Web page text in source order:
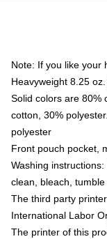
Note: If you like your
Heavyweight 8.25
Solid colors are 80%
cotton, 30%
polyester
Front pouch pocket,
Washing
clean, bleach,
The third party
International Labor
The printer of this